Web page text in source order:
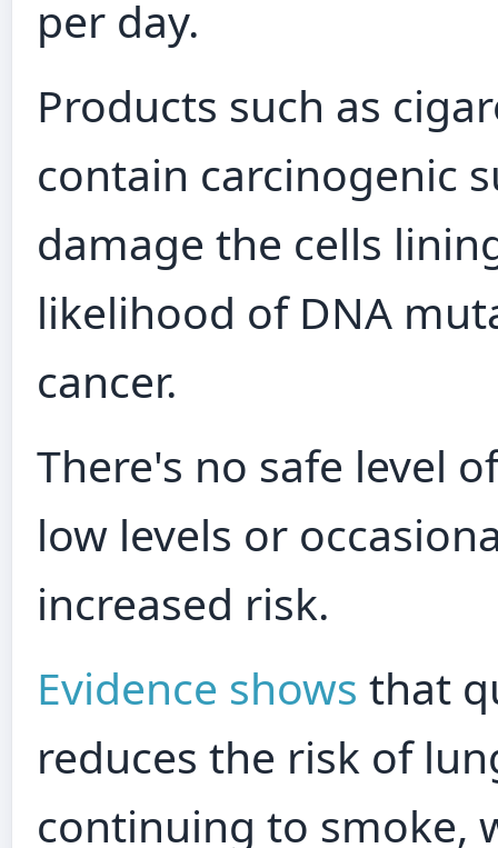
per day.
Products such as
contain carcinogenic
damage the cells
likelihood of DNA
cancer.
There's no safe level
low levels or
increased risk.
Evidence shows that
reduces the risk of
continuing to smoke,